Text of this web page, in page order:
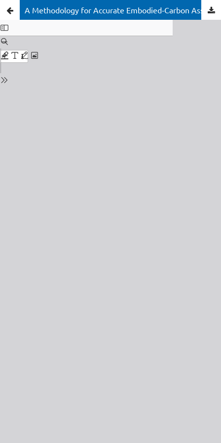
A Methodology for Accurate Embodied‑Carbon Assessment of Insulating Glass Units using EPD Data